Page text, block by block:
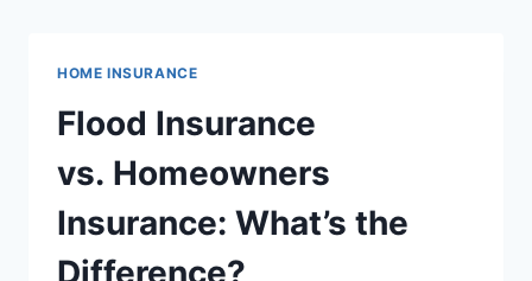
HOME INSURANCE
Flood Insurance
vs. Homeowners
Insurance: What’s the
Difference?